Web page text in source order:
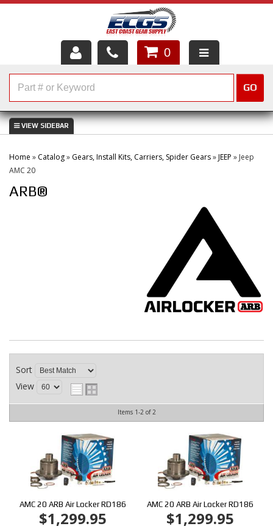
HOME
ABOUT US
SERVICES
CUSTOMER SERVICE
0
GO
Home » Catalog» Gears, Install Kits, Carriers, Spider Gears»JEEP » Jeep
AMC 20
ARB®
Sort
View
Items 1-2of2
AMC 20 ARB Air Locker RD186
$1,299.95
AMC 20 ARB Air Locker RD186
$1,299.95